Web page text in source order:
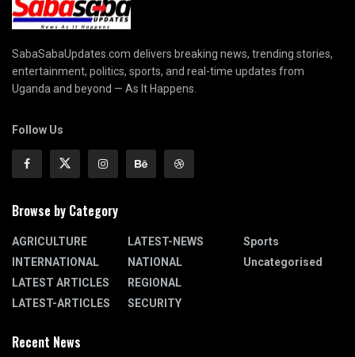
SabaSabaUpdates.com delivers breaking news, trending stories,
entertainment, politics, sports, and real-time updates from
Uganda and beyond — As It Happens.
Follow Us
Browse by Category
AGRICULTURE
INTERNATIONAL
LATEST ARTICLES
LATEST-ARTICLES
LATEST-NEWS
NATIONAL
REGIONAL
SECURITY
Sports
Uncategorised
Recent News